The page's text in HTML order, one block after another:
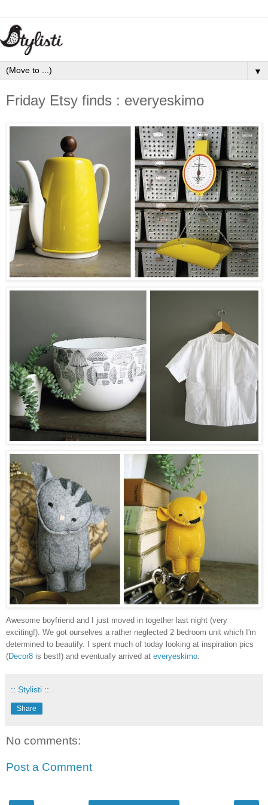
▼
Friday Etsy finds : everyeskimo
Awesome boyfriend and I just moved in together last night (very
exciting!). We got ourselves a rather neglected 2 bedroom unit which I'm
determined to beautify. I spent much of today looking at inspiration pics
(Decor8 is best!) and eventually arrived at everyeskimo.
:: Stylisti ::
Share
No comments:
Post a Comment